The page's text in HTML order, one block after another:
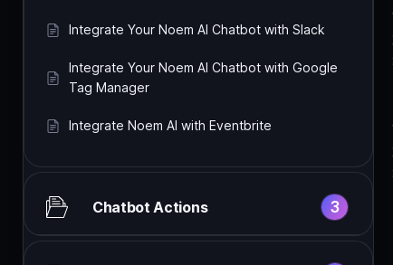
Integrate Your Noem AI Chatbot with Slack
Integrate Your Noem AI Chatbot with Google
Tag Manager
Integrate Noem AI with Eventbrite
Chatbot Actions 3